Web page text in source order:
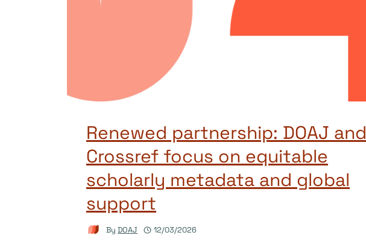
Renewed partnership: DOAJ and
Crossref focus on equitable
scholarly metadata and global
support
By DOAJ 12/03/2026